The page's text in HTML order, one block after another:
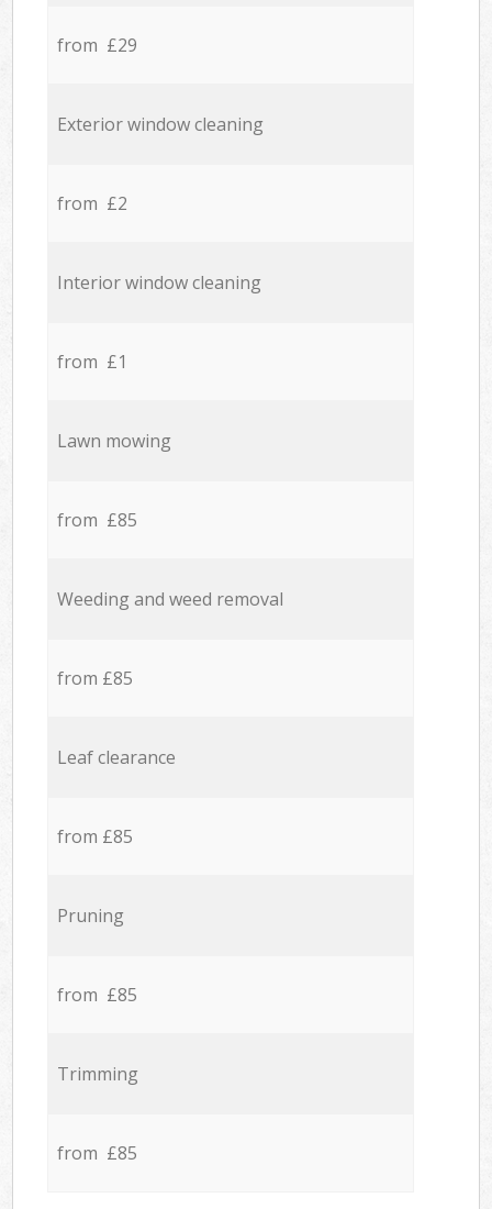
from £29
Exterior window cleaning
from £2
Interior window cleaning
from £1
Lawn mowing
from £85
Weeding and weed removal
from £85
Leaf clearance
from £85
Pruning
from £85
Trimming
from £85